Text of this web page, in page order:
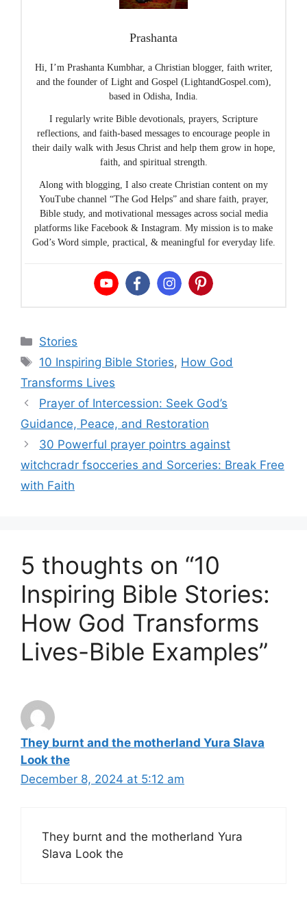
Prashanta
Hi, I’m Prashanta Kumbhar, a Christian blogger, faith writer,
and the founder of Light and Gospel (LightandGospel.com),
based in Odisha, India.
I regularly write Bible devotionals, prayers, Scripture
reflections, and faith-based messages to encourage people in
their daily walk with Jesus Christ and help them grow in hope,
faith, and spiritual strength.
Along with blogging, I also create Christian content on my
YouTube channel “The God Helps” and share faith, prayer,
Bible study, and motivational messages across social media
platforms like Facebook & Instagram. My mission is to make
God’s Word simple, practical, & meaningful for everyday life.
Categories
Stories
Tags
10 Inspiring Bible Stories, How God
Transforms Lives
Prayer of Intercession: Seek God’s
Guidance, Peace, and Restoration
30 Powerful prayer pointrs against
witchcradr fsocceries and Sorceries: Break Free
with Faith
5 thoughts on “10
Inspiring Bible Stories:
How God Transforms
Lives-Bible Examples”
They burnt and the motherland Yura Slava
Look the
December 8, 2024 at 5:12 am
They burnt and the motherland Yura
Slava Look the